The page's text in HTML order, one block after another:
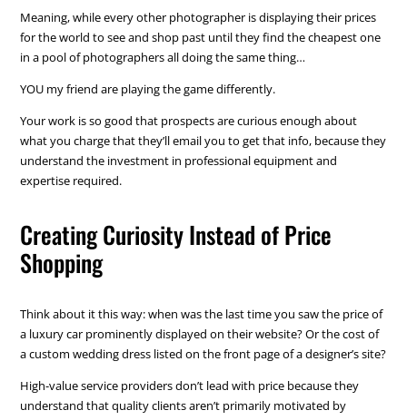
Meaning, while every other photographer is displaying their prices
for the world to see and shop past until they find the cheapest one
in a pool of photographers all doing the same thing…
YOU my friend are playing the game differently.
Your work is so good that prospects are curious enough about
what you charge that they’ll email you to get that info, because they
understand the investment in professional equipment and
expertise required.
Creating Curiosity Instead of Price
Shopping
Think about it this way: when was the last time you saw the price of
a luxury car prominently displayed on their website? Or the cost of
a custom wedding dress listed on the front page of a designer’s site?
High-value service providers don’t lead with price because they
understand that quality clients aren’t primarily motivated by